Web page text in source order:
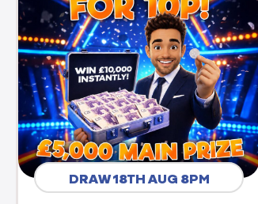
DRAW 18TH AUG 8PM